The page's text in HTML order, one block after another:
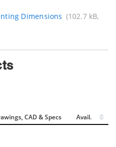
Dimensions (102.7 kB,
CAD & Specs Avail.